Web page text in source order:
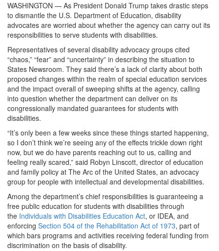
WASHINGTON — As President Donald Trump takes drastic steps
to dismantle the U.S. Department of Education, disability
advocates are worried about whether the agency can carry out its
responsibilities to serve students with disabilities.
Representatives of several disability advocacy groups cited
“chaos,” “fear” and “uncertainty” in describing the situation to
States Newsroom. They said there’s a lack of clarity about both
proposed changes within the realm of special education services
and the impact overall of sweeping shifts at the agency, calling
into question whether the department can deliver on its
congressionally mandated guarantees for students with
disabilities.
“It’s only been a few weeks since these things started happening,
so I don’t think we’re seeing any of the effects trickle down right
now, but we do have parents reaching out to us, calling and
feeling really scared,” said Robyn Linscott, director of education
and family policy at The Arc of the United States, an advocacy
group for people with intellectual and developmental disabilities.
Among the department’s chief responsibilities is guaranteeing a
free public education for students with disabilities through
the Individuals with Disabilities Education Act, or IDEA, and
enforcing Section 504 of the Rehabilitation Act of 1973, part of
which bars programs and activities receiving federal funding from
discrimination on the basis of disability.